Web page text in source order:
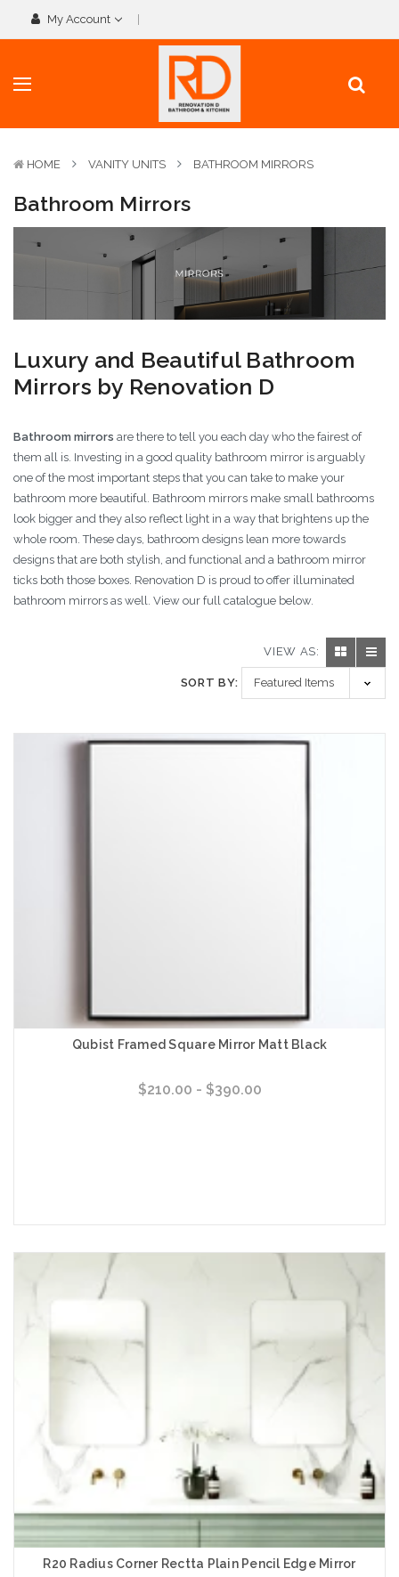
My Account
HOME VANITY UNITS BATHROOM MIRRORS
Bathroom Mirrors
Luxury and Beautiful Bathroom
Mirrors by Renovation D
Bathroom mirrors are there to tell you each day who the fairest of
them all is. Investing in a good quality bathroom mirror is arguably
one of the most important steps that you can take to make your
bathroom more beautiful. Bathroom mirrors make small bathrooms
look bigger and they also reflect light in a way that brightens up the
whole room. These days, bathroom designs lean more towards
designs that are both stylish, and functional and a bathroom mirror
ticks both those boxes. Renovation D is proud to offer illuminated
bathroom mirrors as well. View our full catalogue below.
VIEW AS:
SORT BY:
Qubist Framed Square Mirror Matt Black
$210.00 - $390.00
R20 Radius Corner Rectta Plain Pencil Edge Mirror